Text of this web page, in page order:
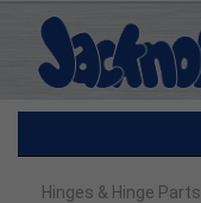
Hinges & Hinge Parts